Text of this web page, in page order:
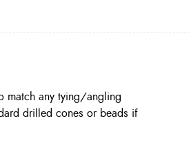
match any tying/angling
drilled cones or beads if